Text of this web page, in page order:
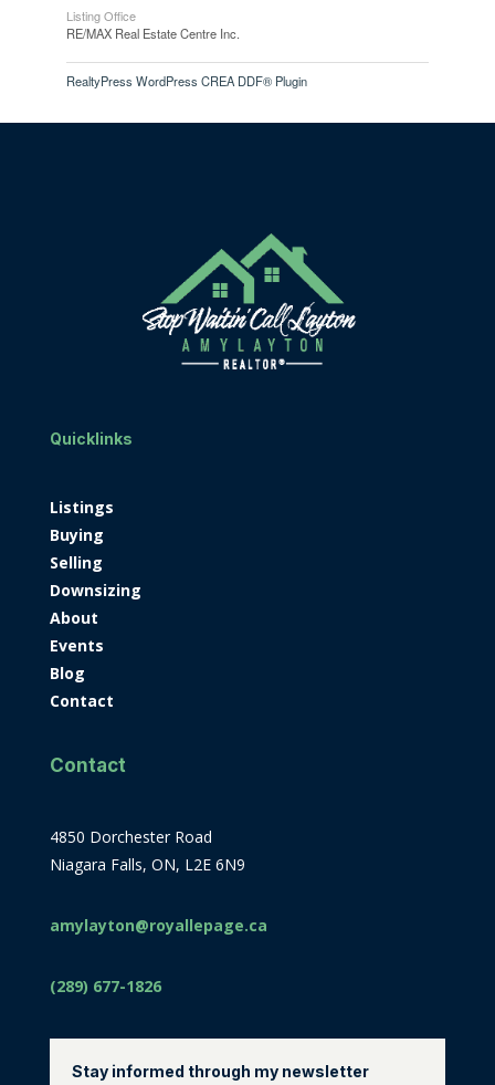
Listing Office
RE/MAX Real Estate Centre Inc.
RealtyPress WordPress CREA DDF® Plugin
Quicklinks
Listings
Buying
Selling
Downsizing
About
Events
Blog
Contact
Contact
4850 Dorchester Road
Niagara Falls, ON, L2E 6N9
amylayton@royallepage.ca
(289) 677-1826
Stay informed through my newsletter